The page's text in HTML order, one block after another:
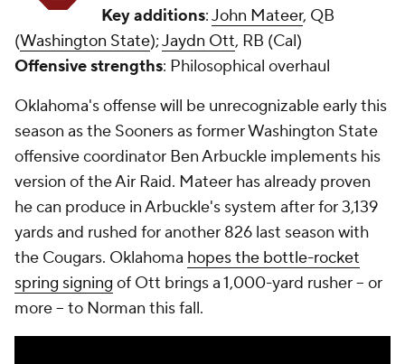
Key additions:John Mateer, QB
(Washington State);Jaydn Ott, RB (Cal)
Offensive strengths: Philosophical overhaul
Oklahoma's offense will be unrecognizable early this
season as the Sooners as former Washington State
offensive coordinator Ben Arbuckle implements his
version of the Air Raid. Mateer has already proven
he can produce in Arbuckle's system after for 3,139
yards and rushed for another 826 last season with
the Cougars. Oklahoma hopes the bottle-rocket
spring signing of Ott brings a 1,000-yard rusher -- or
more -- to Norman this fall.